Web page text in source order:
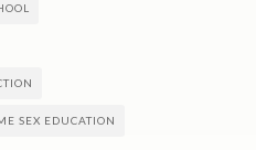
SEX EDUCATION